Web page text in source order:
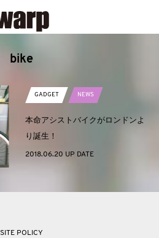
bike
GADGET NEWS
本命アシストバイクがロンドンよ
り誕生！
2018.06.20 UP DATE
SITE POLICY